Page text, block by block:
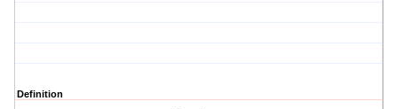
Definition